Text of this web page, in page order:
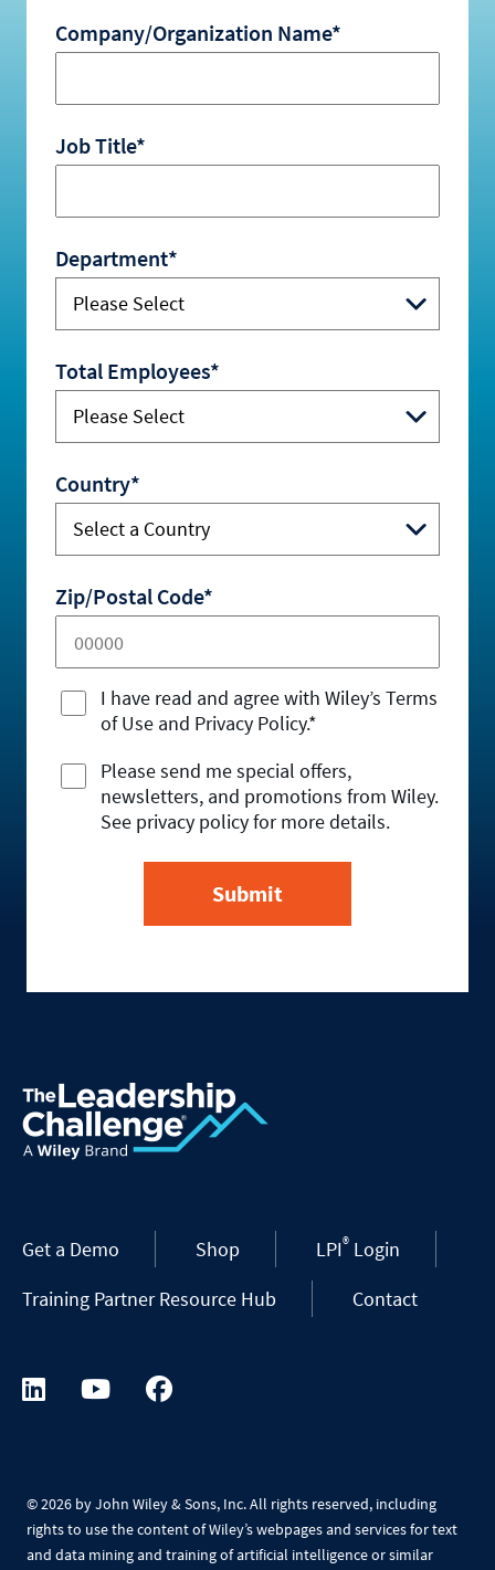
Company/Organization Name*
Job Title*
Department*
Total Employees*
Country*
Zip/Postal Code*
I have read and agree with Wiley’s Terms
of Use and Privacy Policy.*
Please send me special offers,
newsletters, and promotions from Wiley.
See privacy policy for more details.
Get a Demo Shop LPI® Login
Training Partner Resource Hub
Contact
©2026 by John Wiley & Sons, Inc. All rights reserved, including
rights to use the content of Wiley’s webpages and services for text
and data mining and training of artificial intelligence or similar